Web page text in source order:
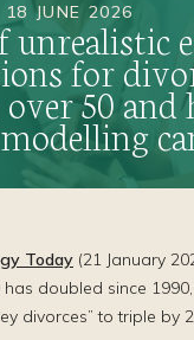
18 JUNE 2026
unrealistic
for
50 and
Today (21 January
doubled since
divorces” to triple by